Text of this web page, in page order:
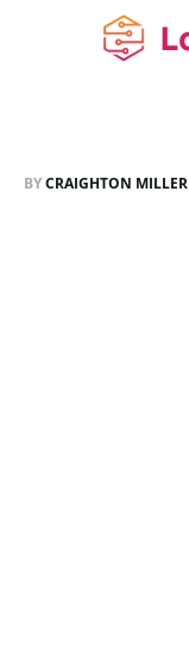
BYCRAIGHTON MILLER